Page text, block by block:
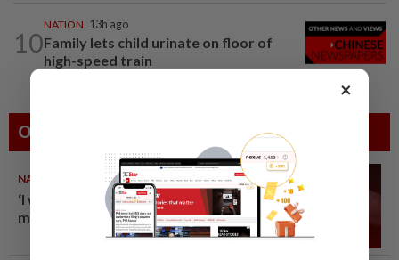
10
NATION 13h ago
Family lets child urinate on floor of
high-speed train
Others Also Read
NATION 10 Aug 2026
‘I watched them take control of
my phone remotely’
×